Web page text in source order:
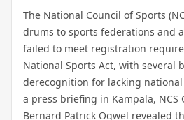
The National Council of Sports
drums to sports federations and
failed to meet registration
National Sports Act, with several
derecognition for lacking
a press briefing in Kampala, NCS
Bernard Patrick Ogwel revealed